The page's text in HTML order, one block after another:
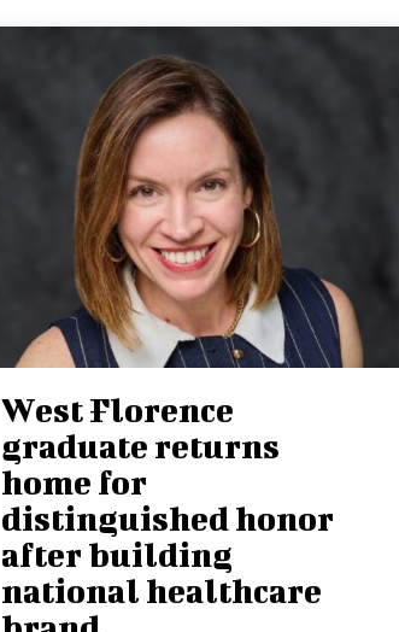
West Florence
graduate returns
home for
distinguished honor
after building
national healthcare